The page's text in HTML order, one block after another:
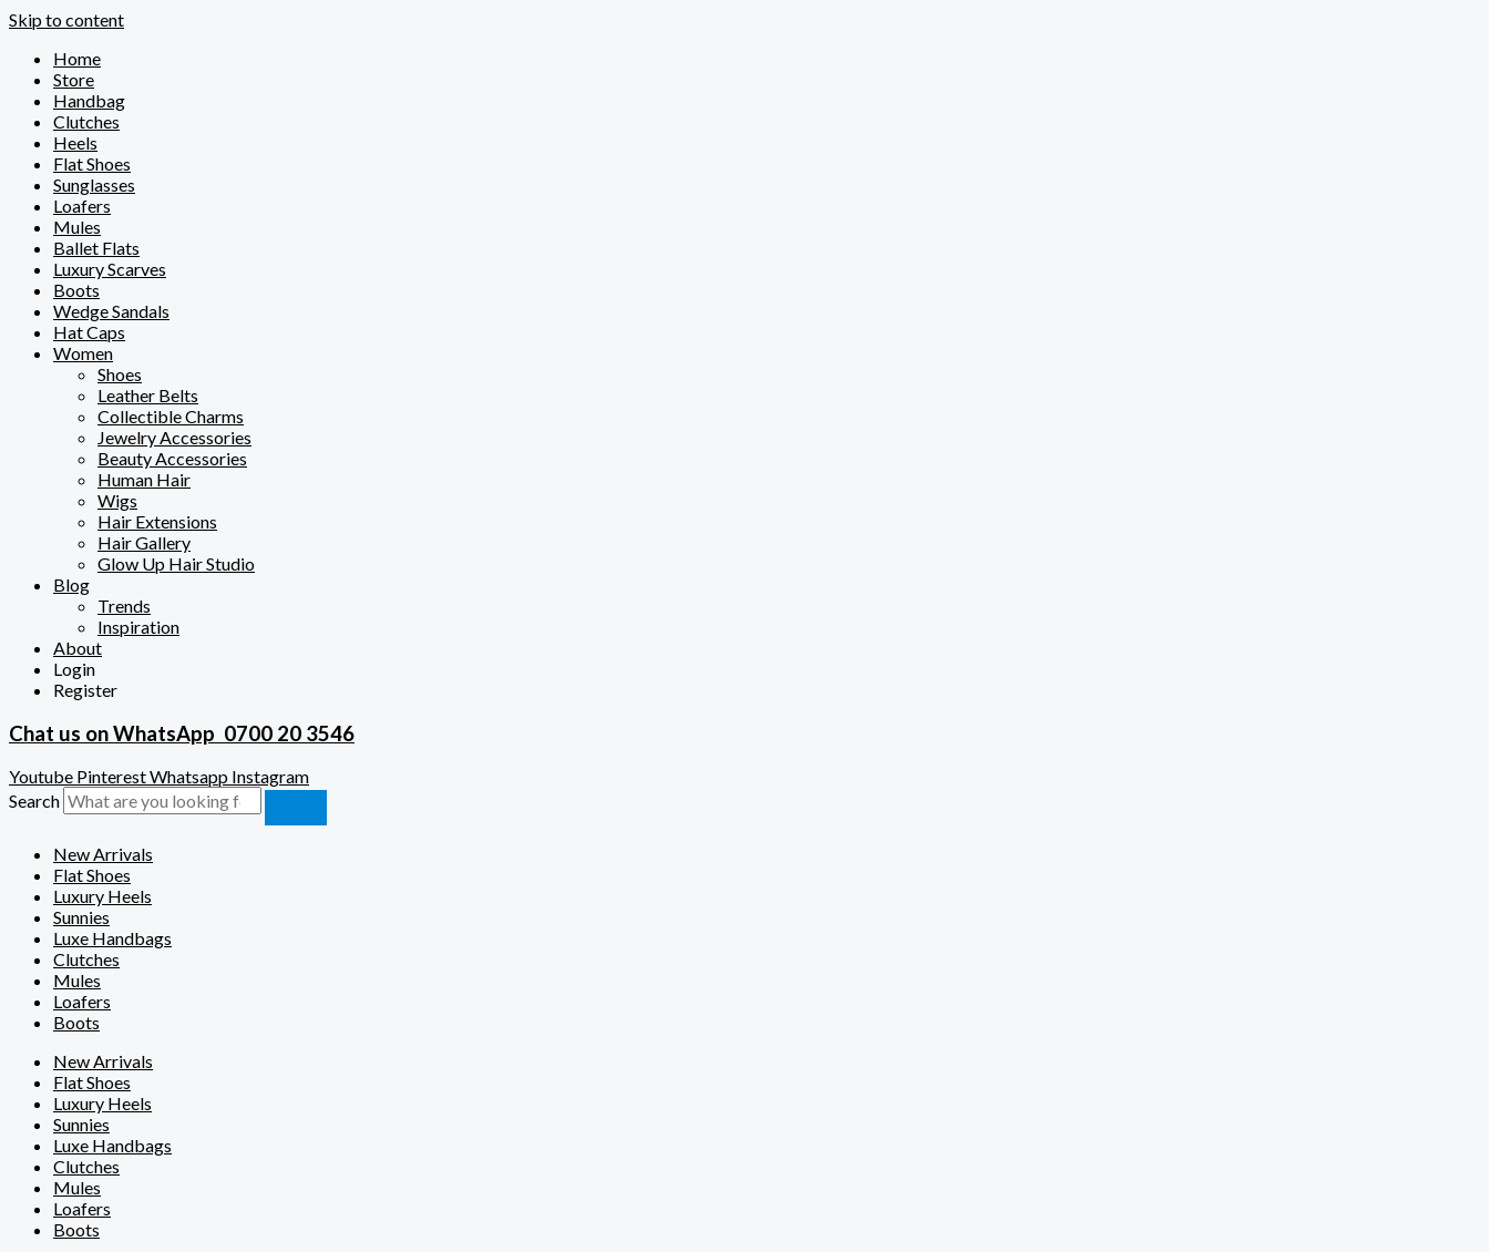
Skip to content
Home
Store
Handbag
Clutches
Heels
Flat Shoes
Sunglasses
Loafers
Mules
Ballet Flats
Luxury Scarves
Boots
Wedge Sandals
Hat Caps
Women
Shoes
Leather Belts
Collectible Charms
Jewelry Accessories
Beauty Accessories
Human Hair
Wigs
Hair Extensions
Hair Gallery
Glow Up Hair Studio
Blog
Trends
Inspiration
About
Login
Register
Chat us on WhatsApp 0700 20 3546
Youtube PinterestWhatsapp Instagram
Search
New Arrivals
Flat Shoes
Luxury Heels
Sunnies
Luxe Handbags
Clutches
Mules
Loafers
Boots
New Arrivals
Flat Shoes
Luxury Heels
Sunnies
Luxe Handbags
Clutches
Mules
Loafers
Boots